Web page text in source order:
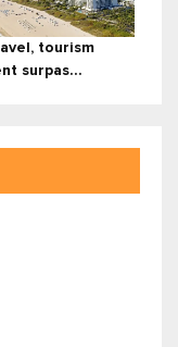
tourism
surpas...